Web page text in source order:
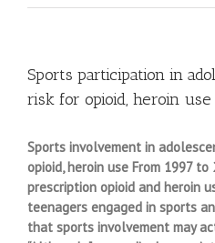
Sports participation in
risk for opioid, heroin use
Sports involvement in
opioid, heroin use From 1997 to
prescription opioid and heroin
teenagers engaged in sports
that sports involvement may